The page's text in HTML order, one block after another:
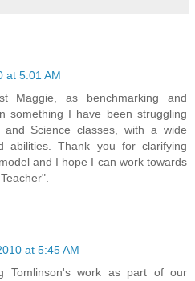
at 5:01 AM
Maggie, as benchmarking and
something I have been struggling
Science classes, with a wide
abilities. Thank you for clarifying
and I hope I can work towards
at 5:45 AM
Tomlinson's work as part of our